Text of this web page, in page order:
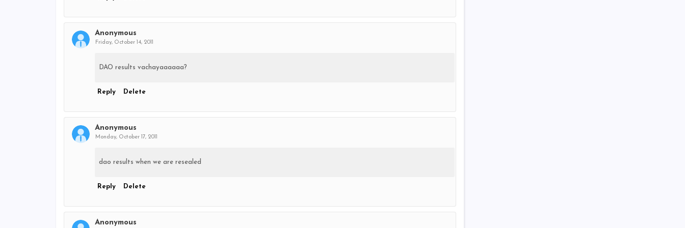
Anonymous
Friday, October 14, 2011
DAO results vachayaaaaaa?
Reply Delete
Anonymous
Monday, October 17, 2011
dao results when we are resealed
Reply Delete
Anonymous